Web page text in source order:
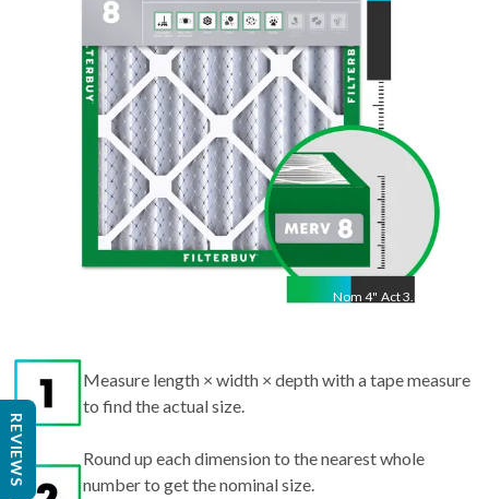
Nom 4" Act3.63"
Measure length × width × depth with a tape measure
to find the actual size.
Round up each dimension to the nearest whole
number to get the nominal size.
REVIEWS